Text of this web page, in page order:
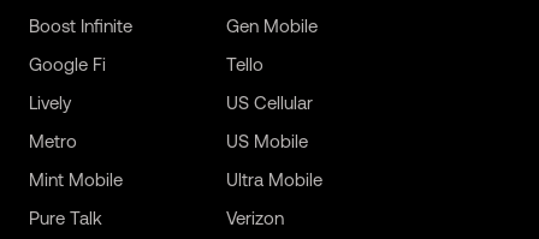
Boost Infinite
Gen Mobile
Google Fi
Lively
Metro
Mint Mobile
Pure Talk
Tello
US Cellular
US Mobile
Ultra Mobile
Verizon